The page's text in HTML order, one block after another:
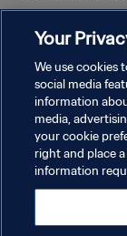
POLÍTICA DE
TÉRMINOS DE
AJUSTAR LA
Your
We use cookies
social media
information
media,
your cookie
right and place
information